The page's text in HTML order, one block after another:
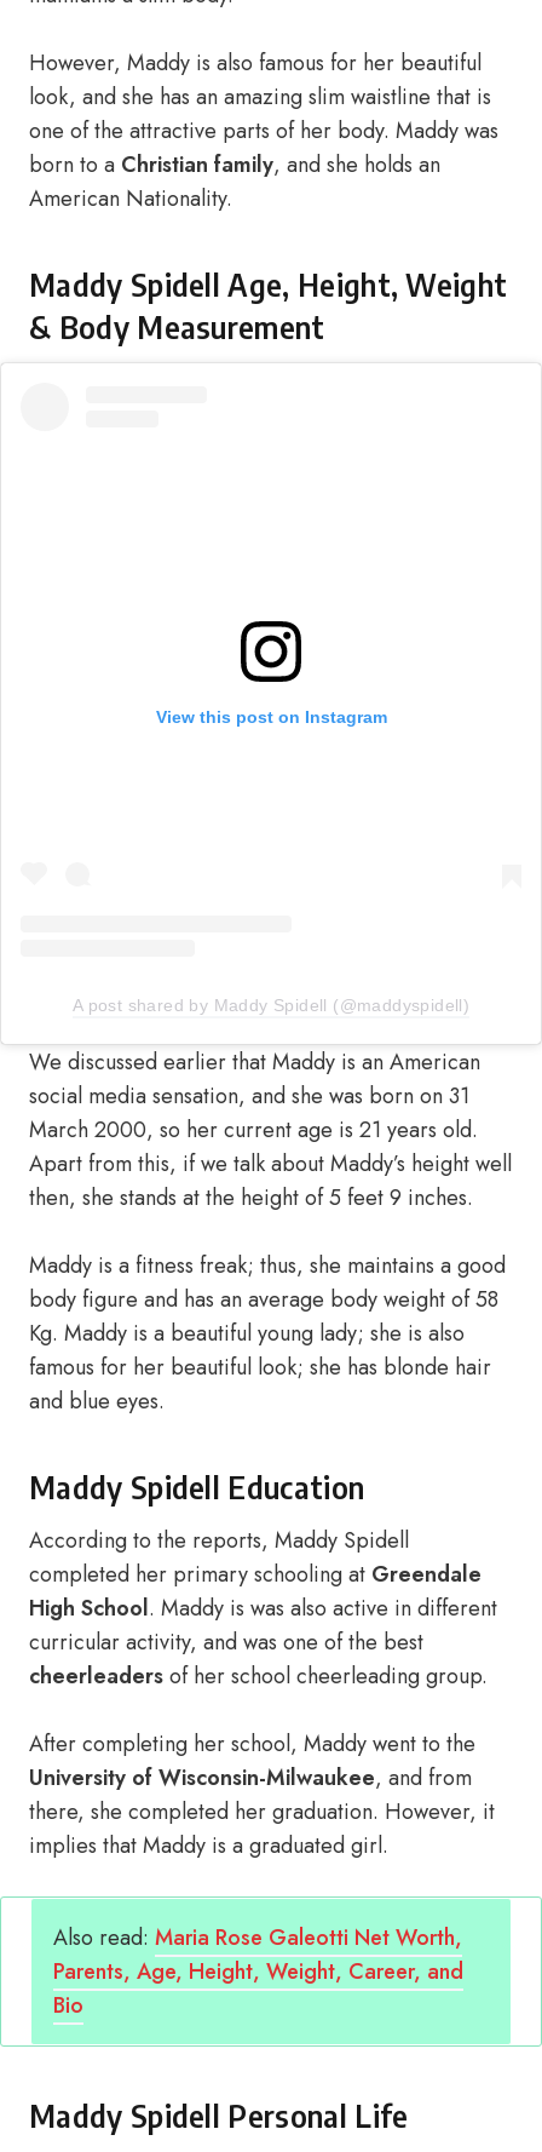
However, Maddy is also famous for her beautiful
look, and she has an amazing slim waistline that is
one of the attractive parts of her body. Maddy was
born to a Christian family, and she holds an
American Nationality.
Maddy Spidell Age, Height, Weight
& Body Measurement
View this post on Instagram
A post shared by Maddy Spidell (@maddyspidell)
We discussed earlier that Maddy is an American
social media sensation, and she was born on 31
March 2000, so her current age is 21 years old.
Apart from this, if we talk about Maddy’s height well
then, she stands at the height of 5 feet 9 inches.
Maddy is a fitness freak; thus, she maintains a good
body figure and has an average body weight of 58
Kg. Maddy is a beautiful young lady; she is also
famous for her beautiful look; she has blonde hair
and blue eyes.
Maddy Spidell Education
According to the reports, Maddy Spidell
completed her primary schooling at Greendale
High School. Maddy is was also active in different
curricular activity, and was one of the best
cheerleadersof her school cheerleading group.
After completing her school, Maddy went to the
University of Wisconsin-Milwaukee, and from
there, she completed her graduation. However, it
implies that Maddy is a graduated girl.
Also read: Maria Rose Galeotti Net Worth,
Parents, Age, Height, Weight, Career, and
Bio
Maddy Spidell Personal Life